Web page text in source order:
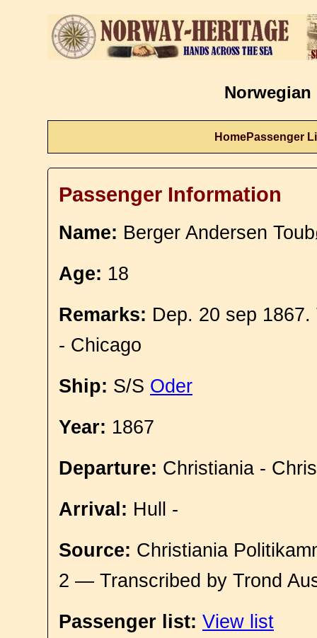
Norwegian
HomePassenger
Passenger Information
Name: Berger Andersen
Age: 18
Remarks: Dep. 20 sep
- Chicago
Ship: S/S Oder
Year: 1867
Departure: Christiania -
Arrival: Hull -
Source: Christiania
2 — Transcribed by Trond
Passenger list: View list